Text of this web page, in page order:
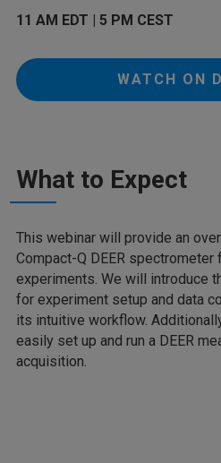
11 AM EDT | 5 PM CEST
WATCH ON
What to Expect
This webinar will provide an
Compact-Q DEER spectrometer
experiments. We will introduce
for experiment setup and data
its intuitive workflow.
easily set up and run a DEER
acquisition.